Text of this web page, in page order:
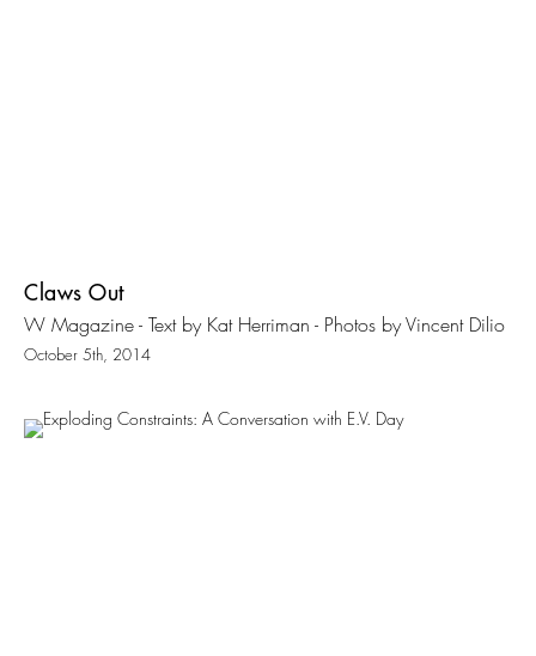
Claws Out
W Magazine - Text by Kat Herriman - Photos by Vincent Dilio
October 5th, 2014